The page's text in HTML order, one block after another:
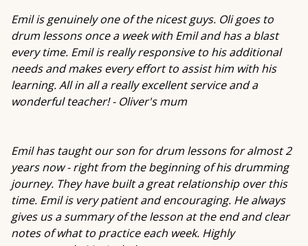
Emil is genuinely one of the nicest guys. Oli goes to
drum lessons once a week with Emil and has a blast
every time. Emil is really responsive to his additional
needs and makes every effort to assist him with his
learning. All in all a really excellent service and a
wonderful teacher! - Oliver's mum
Emil has taught our son for drum lessons for almost 2
years now - right from the beginning of his drumming
journey. They have built a great relationship over this
time. Emil is very patient and encouraging. He always
gives us a summary of the lesson at the end and clear
notes of what to practice each week. Highly